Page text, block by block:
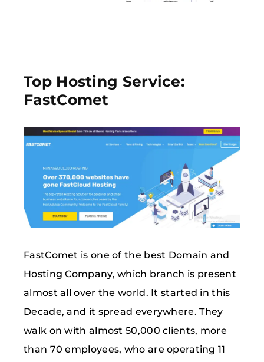
Top Hosting Service:
FastComet
FastComet is one of the best Domain and
Hosting Company, which branch is present
almost all over the world. It started in this
Decade, and it spread everywhere. They
walk on with almost 50,000 clients, more
than 70 employees, who are operating 11